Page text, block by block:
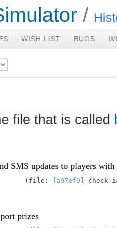
WISH LIST BUGS
file that is called
SMS updates to players
file: [a97ef9]
prizes